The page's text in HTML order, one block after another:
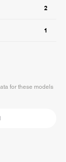
2
1
for these models